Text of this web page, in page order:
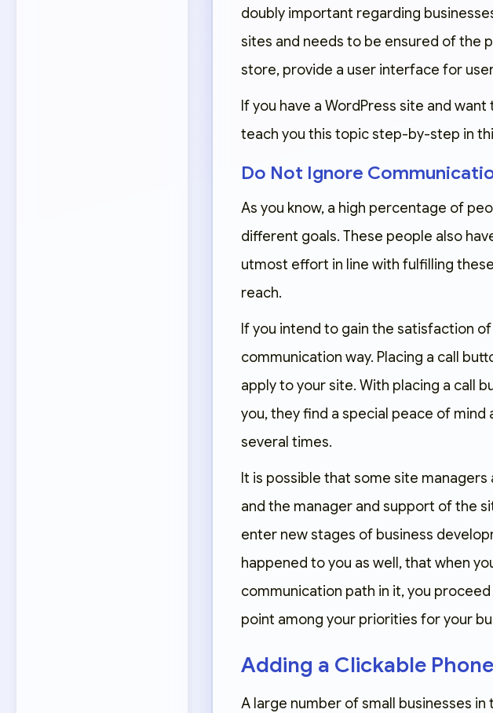
doubly important regarding
sites and needs to be ensured of the
store, provide a user interface for
If you have a WordPress site and
teach you this topic step-by-step in
Do Not Ignore
As you know, a high percentage of
different goals. These people also
utmost effort in line with fulfilling
reach.
If you intend to gain the satisfaction
communication way. Placing a call
apply to your site. With placing a call
you, they find a special peace of
several times.
It is possible that some site
and the manager and support of the
enter new stages of business
happened to you as well, that when
communication path in it, you
point among your priorities for your
Adding a Clickable
A large number of small businesses